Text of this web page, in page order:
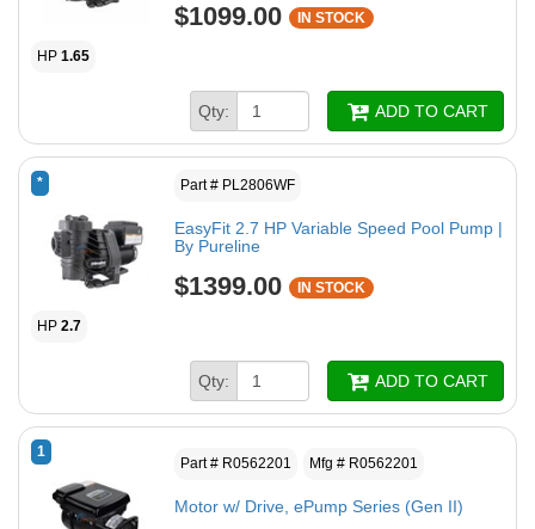
$1099.00 IN STOCK
HP 1.65
Qty: ADD TO CART
* Part # PL2806WF
EasyFit 2.7 HP Variable Speed Pool Pump |
By Pureline
$1399.00 IN STOCK
HP 2.7
Qty: ADD TO CART
1
Part # R0562201 Mfg # R0562201
Motor w/ Drive, ePump Series (Gen II)